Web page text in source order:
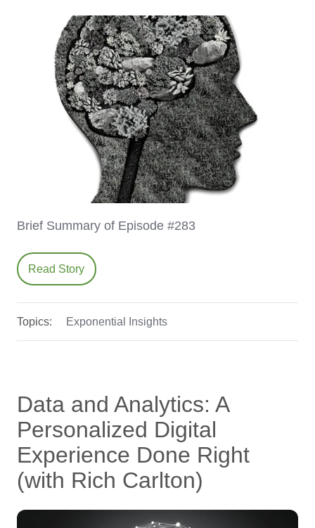
Brief Summary of Episode #283
Read Story
Topics: Exponential Insights
Data and Analytics: A
Personalized Digital
Experience Done Right
(with Rich Carlton)